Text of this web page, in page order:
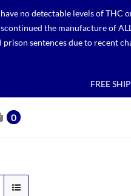
no detectable levels of THC
the manufacture of
sentences due to recent
FREE
0